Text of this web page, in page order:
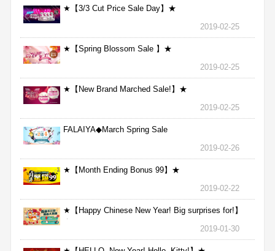
★【3/3 Cut Price Sale Day】★
2019-02-25
★【Spring Blossom Sale 】★
2019-02-25
★【New Brand Marched Sale!】★
2019-02-25
FALAIYA◆March Spring Sale
2019-02-26
★【Month Ending Bonus 99】★
2019-02-22
★【Happy Chinese New Year! Big surprises for!】
★
2019-01-30